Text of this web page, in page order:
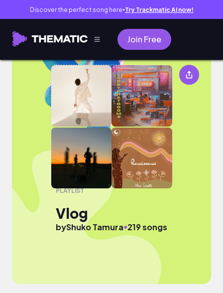
Discover the perfect song here● Try Trackmatic AI now!
Join Free
Vlog
PLAYLIST
Vlog
byShuko Tamura●219 songs